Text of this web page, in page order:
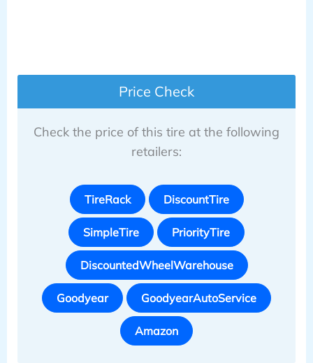
Price Check
Check the price of this tire at the following
retailers:
TireRack DiscountTire
SimpleTire PriorityTire
DiscountedWheelWarehouse
Goodyear GoodyearAutoService
Amazon